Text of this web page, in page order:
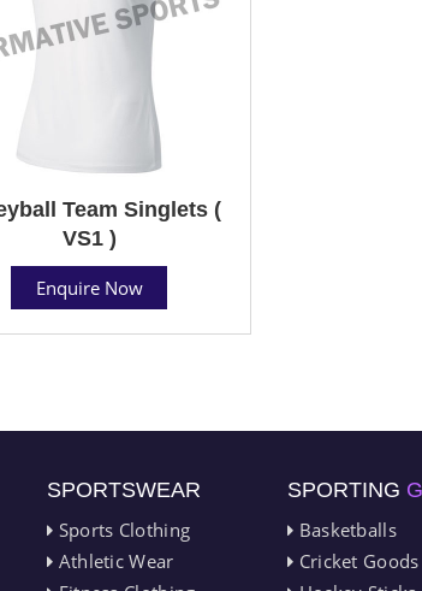
Team Singlets (
VS1 )
Enquire Now
SPORTSWEAR
Sports Clothing
Athletic Wear
SPORTING
Basketballs
Cricket Goods